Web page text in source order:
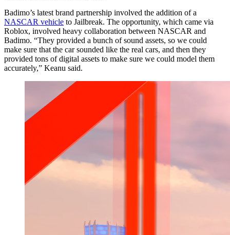
Badimo’s latest brand partnership involved the addition of a
NASCAR vehicle to Jailbreak. The opportunity, which came via
Roblox, involved heavy collaboration between NASCAR and
Badimo. “They provided a bunch of sound assets, so we could
make sure that the car sounded like the real cars, and then they
provided tons of digital assets to make sure we could model them
accurately,” Keanu said.